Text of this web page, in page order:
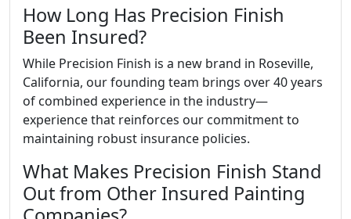
How Long Has Precision Finish
Been Insured?
While Precision Finish is a new brand in Roseville,
California, our founding team brings over 40 years
of combined experience in the industry—
experience that reinforces our commitment to
maintaining robust insurance policies.
What Makes Precision Finish Stand
Out from Other Insured Painting